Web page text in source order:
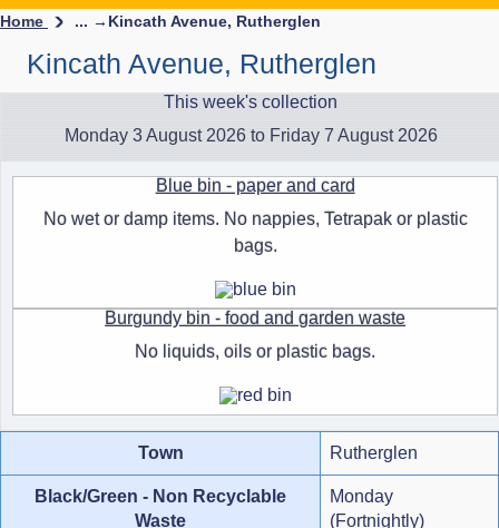
Home ... → Kincath Avenue, Rutherglen
Kincath Avenue, Rutherglen
This week's collection
Monday 3 August 2026 to Friday 7 August 2026
Blue bin - paper and card
No wet or damp items. No nappies, Tetrapak or plastic
bags.
Burgundy bin - food and garden waste
No liquids, oils or plastic bags.
Town Rutherglen
Black/Green - Non Recyclable
Waste
Monday
(Fortnightly)